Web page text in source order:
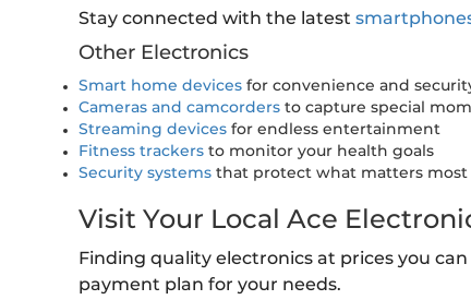
Stay connected with the latest
Other Electronics
Smart home devices for convenience and
Cameras and camcorders to capture special
Streaming devices for endless entertainment
Fitness trackers to monitor your health goals
Security systems that protect what matters most
Visit Your Local Ace
Finding quality electronics at prices you
payment plan for your needs.